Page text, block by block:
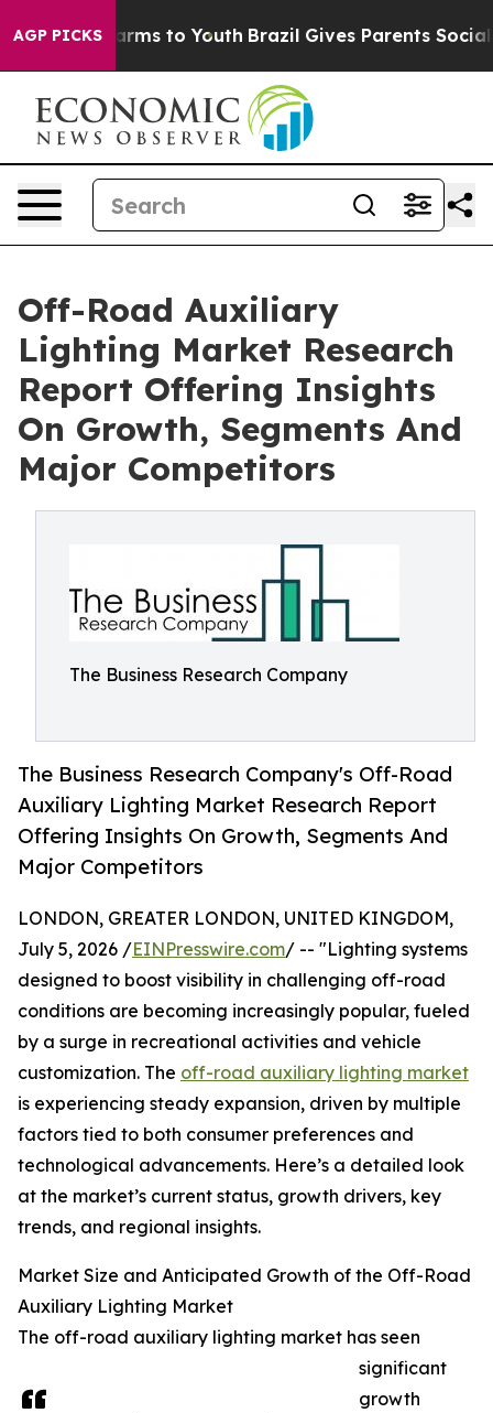
AGP PICKS
Harms to Youth Brazil Gives Parents Social
Off-Road Auxiliary
Lighting Market Research
Report Offering Insights
On Growth, Segments And
Major Competitors
The Business Research Company
The Business Research Company's Off-Road
Auxiliary Lighting Market Research Report
Offering Insights On Growth, Segments And
Major Competitors
LONDON, GREATER LONDON, UNITED KINGDOM,
July 5, 2026 /EINPresswire.com/ -- "Lighting systems
designed to boost visibility in challenging off-road
conditions are becoming increasingly popular, fueled
by a surge in recreational activities and vehicle
customization. The off-road auxiliary lighting market
is experiencing steady expansion, driven by multiple
factors tied to both consumer preferences and
technological advancements. Here’s a detailed look
at the market’s current status, growth drivers, key
trends, and regional insights.
Market Size and Anticipated Growth of the Off-Road
Auxiliary Lighting Market
The off-road auxiliary lighting market has seen
significant
growth